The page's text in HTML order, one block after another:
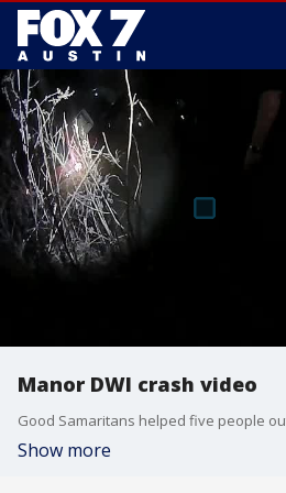
Manor DWI crash video
Show more